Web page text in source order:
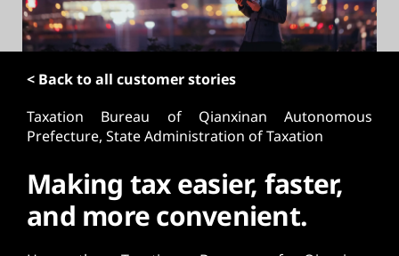
< Back to all customer stories
Taxation Bureau of Qianxinan Autonomous
Prefecture, State Administration of Taxation
Making tax easier, faster,
and more convenient.